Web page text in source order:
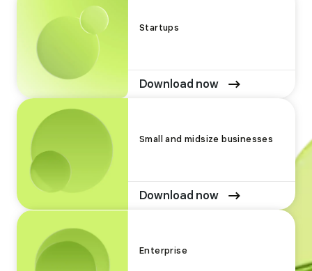
Startups
Download now
Small and midsize businesses
Download now
Enterprise